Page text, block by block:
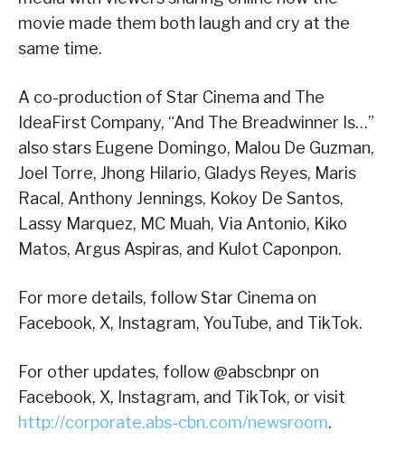
movie made them both laugh and cry at the
same time.
A co-production of Star Cinema and The
IdeaFirst Company, “And The Breadwinner Is…”
also stars Eugene Domingo, Malou De Guzman,
Joel Torre, Jhong Hilario, Gladys Reyes, Maris
Racal, Anthony Jennings, Kokoy De Santos,
Lassy Marquez, MC Muah, Via Antonio, Kiko
Matos, Argus Aspiras, and Kulot Caponpon.
For more details, follow Star Cinema on
Facebook, X, Instagram, YouTube, and TikTok.
For other updates, follow @abscbnpr on
Facebook, X, Instagram, and TikTok, or visit
http://corporate.abs-cbn.com/newsroom.